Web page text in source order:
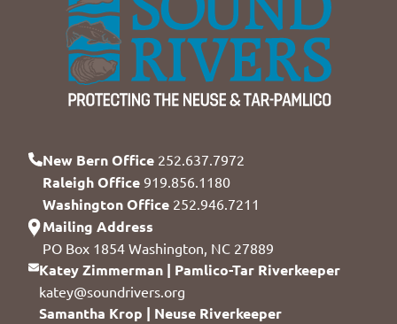
New Bern Office 252.637.7972
Raleigh Office 919.856.1180
Washington Office 252.946.7211
Mailing Address
PO Box 1854 Washington, NC 27889
Katey Zimmerman | Pamlico-Tar Riverkeeper
katey@soundrivers.org
Samantha Krop | Neuse Riverkeeper